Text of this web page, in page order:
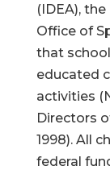
(IDEA),
Office of
that
educated
activities
Directors
1998). All
federal